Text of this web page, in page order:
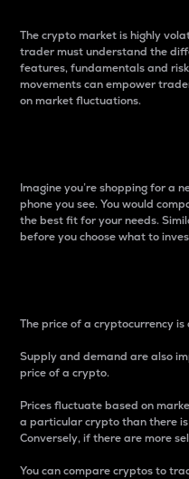
The crypto market is highly
trader must understand the
features, fundamentals and
movements can empower
on market fluctuations.
Imagine you’re shopping for a
phone you see. You would
the best fit for your needs.
before you choose what to
The price of a cryptocurrency
Supply and demand are also
price of a crypto.
Prices fluctuate based on
a particular crypto than there
Conversely, if there are more
You can compare cryptos to